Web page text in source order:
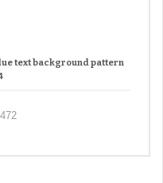
text background pattern
472